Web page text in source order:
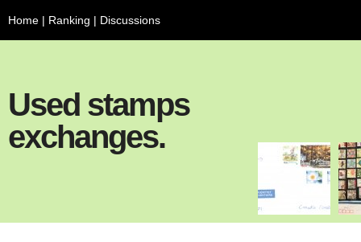
Home | Ranking | Discussions
Used stamps
exchanges.